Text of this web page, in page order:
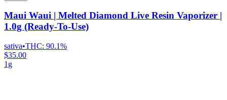
Maui Waui | Melted Diamond Live Resin Vaporizer |
1.0g (Ready-To-Use)
sativa•THC: 90.1%
$35.00
1g